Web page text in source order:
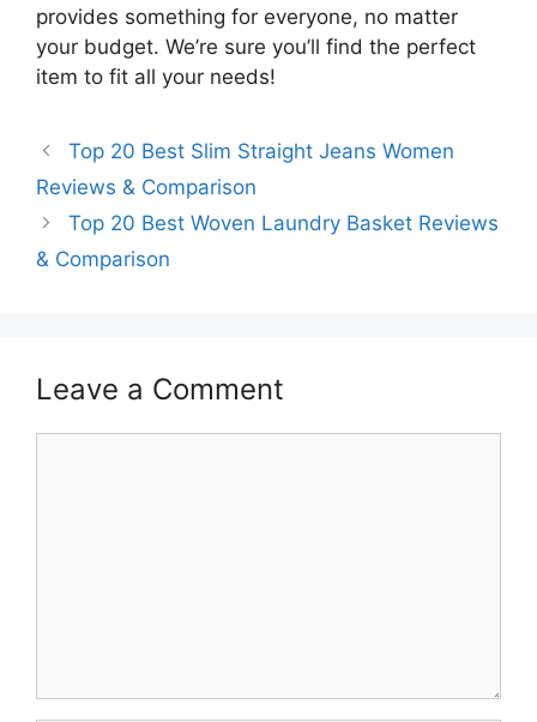
provides something for everyone, no matter
your budget. We’re sure you’ll find the perfect
item to fit all your needs!
Top 20 Best Slim Straight Jeans Women
Reviews & Comparison
Top 20 Best Woven Laundry Basket Reviews
& Comparison
Leave a Comment